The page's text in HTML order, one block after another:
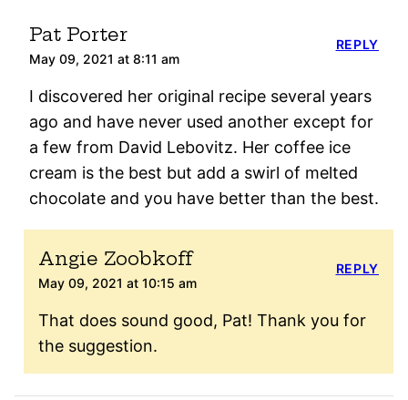
Pat Porter
May 09, 2021 at 8:11 am
I discovered her original recipe several years
ago and have never used another except for
a few from David Lebovitz. Her coffee ice
cream is the best but add a swirl of melted
chocolate and you have better than the best.
REPLY
Angie Zoobkoff
May 09, 2021 at 10:15 am
That does sound good, Pat! Thank you for
the suggestion.
REPLY